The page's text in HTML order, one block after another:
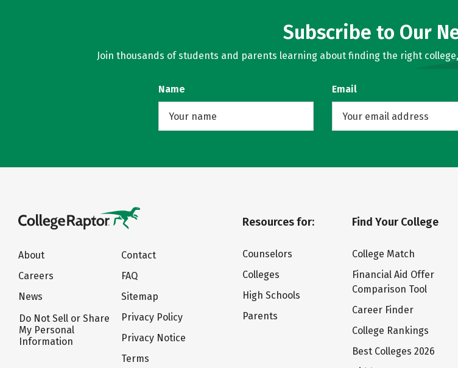
Subscribe to Our
Join thousands of students and parents learning about finding the right
Name Email
About
Careers
News
Do Not Sell or Share
My Personal
Information
Contact
FAQ
Sitemap
Privacy Policy
Privacy Notice
Terms
Resources for:
Counselors
Colleges
High Schools
Parents
Find Your College
College Match
Financial Aid Offer
Comparison Tool
Career Finder
College Rankings
Best Colleges 2026